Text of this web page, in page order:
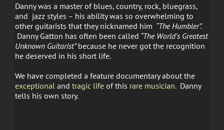
Danny was a master of blues, country, rock, bluegrass,
and jazz styles – his ability was so overwhelming to
other guitarists that they nicknamed him “The Humbler”.
Danny Gatton has often been called “The World’s Greatest
Unknown Guitarist”because he never got the recognition
he deserved in his short life.
We have completed a feature documentary about the
exceptional and tragic life of this rare musician. Danny
tells his own story.